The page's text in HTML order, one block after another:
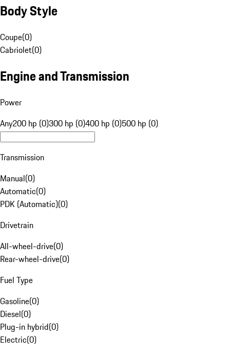
Body Style
Coupe(0)
Cabriolet(0)
Engine and Transmission
Power
Any200 hp (0)300 hp (0)400 hp (0)500 hp (0)
Transmission
Manual(0)
Automatic(0)
PDK (Automatic)(0)
Drivetrain
All-wheel-drive(0)
Rear-wheel-drive(0)
Fuel Type
Gasoline(0)
Diesel(0)
Plug-in hybrid(0)
Electric(0)